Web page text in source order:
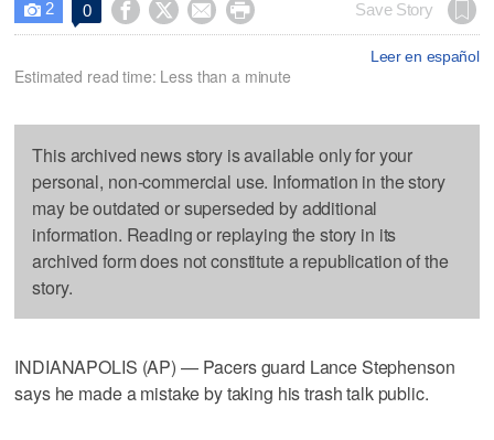
 2 0     Save Story
Leer en español
Estimated read time: Less than a minute
This archived news story is available only for your
personal, non-commercial use. Information in the story
may be outdated or superseded by additional
information. Reading or replaying the story in its
archived form does not constitute a republication of the
story.
INDIANAPOLIS (AP) — Pacers guard Lance Stephenson
says he made a mistake by taking his trash talk public.